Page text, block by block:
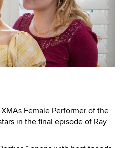
Female Performer of the
in the final episode of Ray